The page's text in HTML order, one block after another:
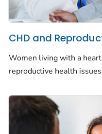
CHD and
Women living with a
reproductive health